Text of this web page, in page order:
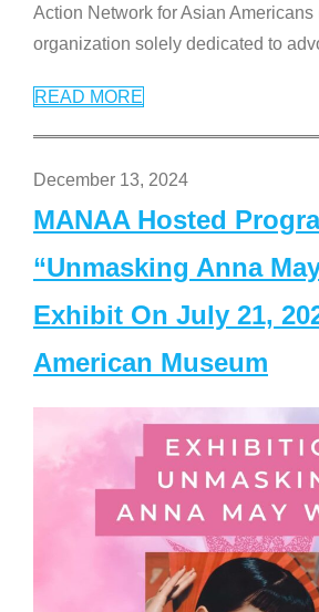
Action Network for Asian
organization solely dedicated to
READ MORE
December 13, 2024
MANAA Hosted
“Unmasking Anna
Exhibit On July 21,
American Museum